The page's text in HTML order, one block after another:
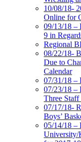
10/08/18-
Online for
09/13/18 –
9 in
Regional
08/22/18-
Due to
Calendar
07/31/18 –
07/23/18 –
Three
07/17/18-
Boys’
05/14/18 –
University/